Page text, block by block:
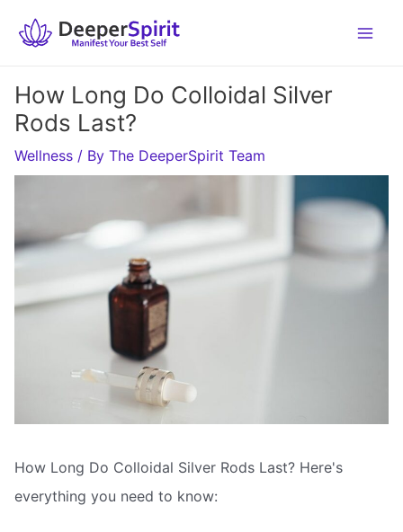
How Long Do Colloidal Silver
Rods Last?
Wellness / By The DeeperSpirit Team
How Long Do Colloidal Silver Rods Last? Here's
everything you need to know: